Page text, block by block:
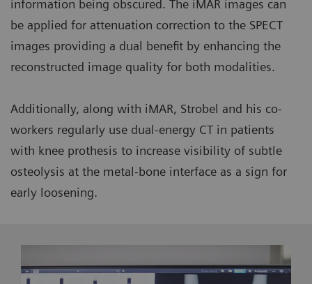
information being obscured. The iMAR images can
be applied for attenuation correction to the SPECT
images providing a dual benefit by enhancing the
reconstructed image quality for both modalities.
Additionally, along with iMAR, Strobel and his co-
workers regularly use dual-energy CT in patients
with knee prothesis to increase visibility of subtle
osteolysis at the metal-bone interface as a sign for
early loosening.